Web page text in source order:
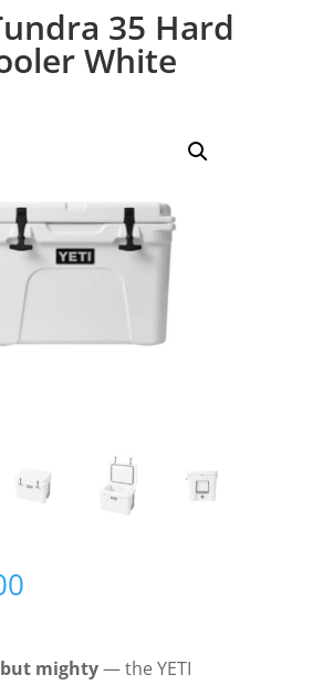
35 Hard
White
mighty— the YETI